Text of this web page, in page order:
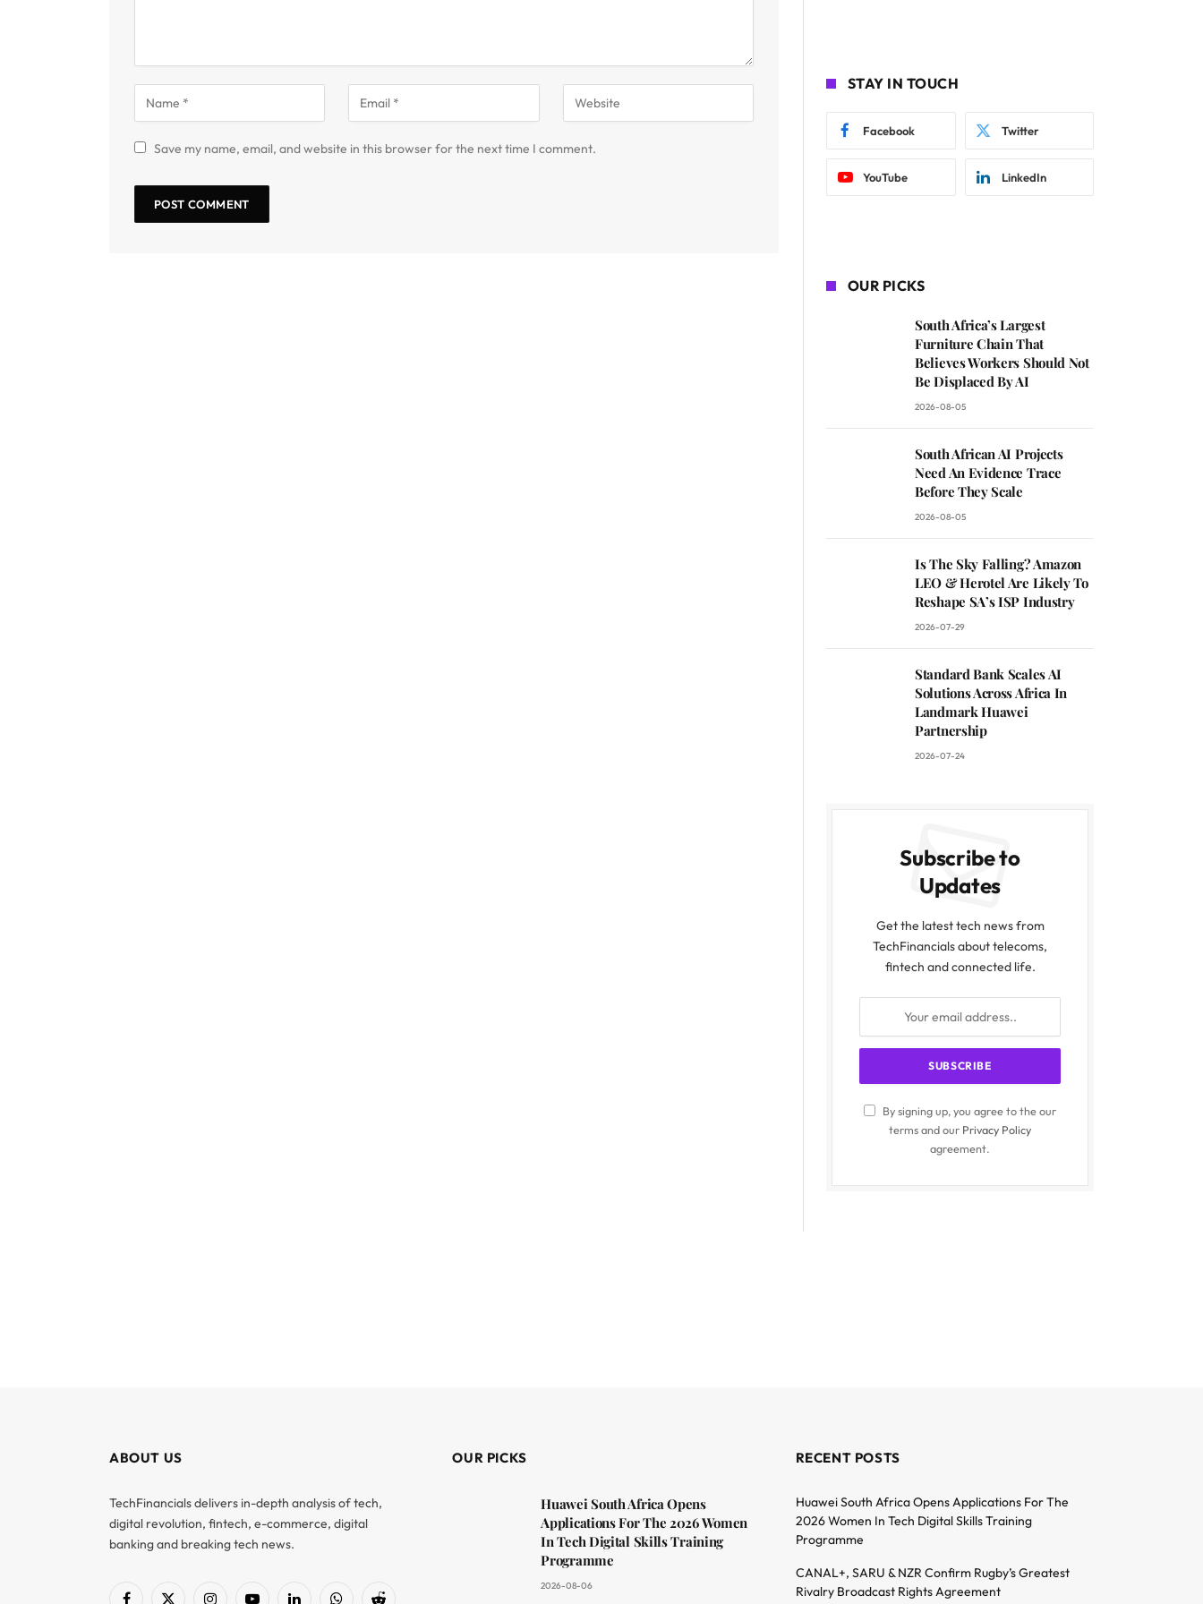
Save my name, email, and website in this browser for the next time I comment.
STAY IN TOUCH
Facebook Twitter
YouTube LinkedIn
OUR PICKS
South Africa’s Largest
Furniture Chain That
Believes Workers Should Not
Be Displaced By AI
2026-08-05
South African AI Projects
Need An Evidence Trace
Before They Scale
2026-08-05
Is The Sky Falling? Amazon
LEO & Herotel Are Likely To
Reshape SA’s ISP Industry
2026-07-29
Standard Bank Scales AI
Solutions Across Africa In
Landmark Huawei
Partnership
2026-07-24
Subscribe to
Updates
Get the latest tech news from
TechFinancials about telecoms,
fintech and connected life.
By signing up, you agree to the our
terms and our Privacy Policy
agreement.
ABOUT US
TechFinancials delivers in-depth analysis of tech,
digital revolution, fintech, e-commerce, digital
banking and breaking tech news.
OUR PICKS
Huawei South Africa Opens
Applications For The 2026 Women
In Tech Digital Skills Training
Programme
2026-08-06
RECENT POSTS
Huawei South Africa Opens Applications For The
2026 Women In Tech Digital Skills Training
Programme
CANAL+, SARU & NZR Confirm Rugby’s Greatest
Rivalry Broadcast Rights Agreement